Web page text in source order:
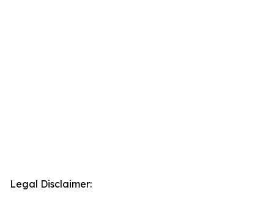
Legal Disclaimer: